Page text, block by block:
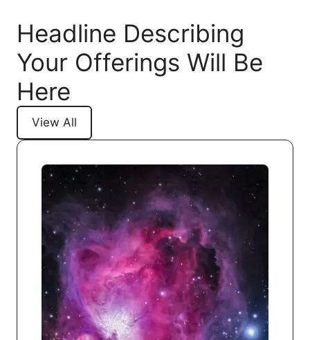
Headline Describing
Your Offerings Will Be
Here
View All